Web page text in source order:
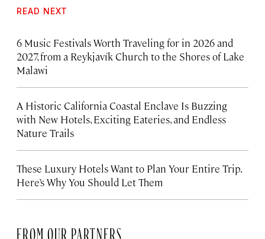
READ NEXT
6 Music Festivals Worth Traveling for in 2026 and
2027, from a Reykjavík Church to the Shores of Lake
Malawi
A Historic California Coastal Enclave Is Buzzing
with New Hotels, Exciting Eateries, and Endless
Nature Trails
These Luxury Hotels Want to Plan Your Entire Trip.
Here’s Why You Should Let Them
FROM OUR PARTNERS